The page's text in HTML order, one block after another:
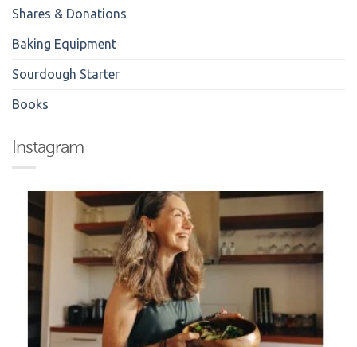
Shares & Donations
Baking Equipment
Sourdough Starter
Books
Instagram